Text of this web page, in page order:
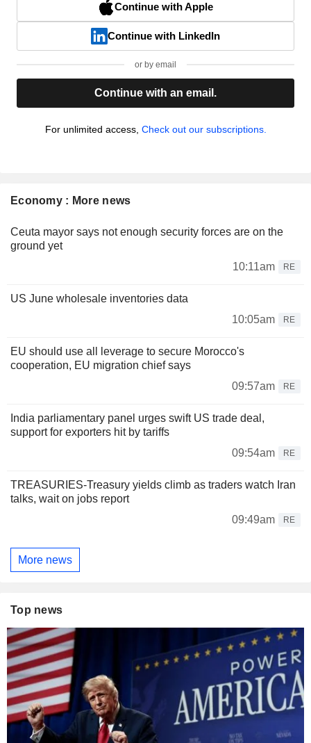
Continue with Apple
Continue with LinkedIn
or by email
Continue with an email.
For unlimited access, Check out our subscriptions.
Economy : More news
Ceuta mayor says not enough security forces are on the
ground yet
10:11am
RE
US June wholesale inventories data
10:05am
RE
EU should use all leverage to secure Morocco's
cooperation, EU migration chief says
09:57am
RE
India parliamentary panel urges swift US trade deal,
support for exporters hit by tariffs
09:54am
RE
TREASURIES-Treasury yields climb as traders watch Iran
talks, wait on jobs report
09:49am
RE
More news
Top news